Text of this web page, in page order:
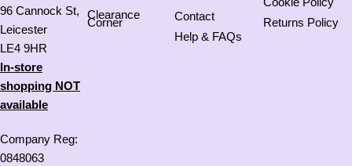
96 Cannock St,
Leicester
LE4 9HR
In-store
shopping NOT
available
Company Reg:
0848063
Clearance
Corner
Contact
Help & FAQs
Returns Policy